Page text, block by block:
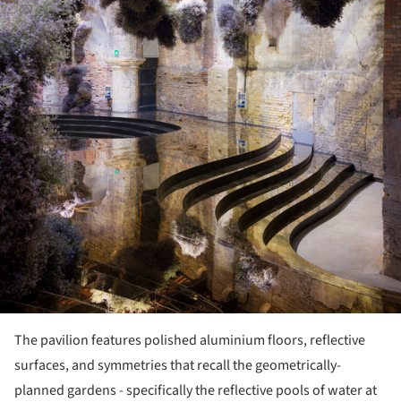
The pavilion features polished aluminium floors, reflective
surfaces, and symmetries that recall the geometrically-
planned gardens - specifically the reflective pools of water at